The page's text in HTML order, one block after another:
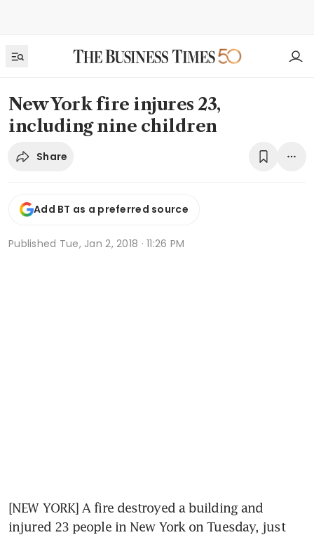
New York fire injures 23,
including nine children
Share
Add BT as a preferred source
Published Tue, Jan 2, 2018 · 11:26 PM
[NEW YORK] A fire destroyed a building and
injured 23 people in New York on Tuesday, just